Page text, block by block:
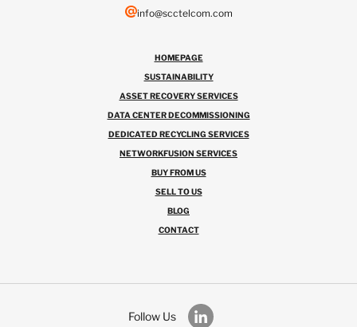
info@scctelcom.com
HOMEPAGE
SUSTAINABILITY
ASSET RECOVERY SERVICES
DATA CENTER DECOMMISSIONING
DEDICATED RECYCLING SERVICES
NETWORKFUSION SERVICES
BUY FROM US
SELL TO US
BLOG
CONTACT
Follow Us